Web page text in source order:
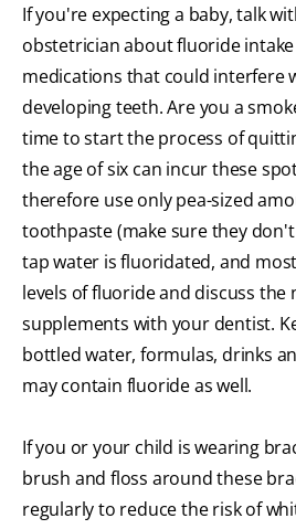
If you're expecting a baby, talk
obstetrician about fluoride
medications that could interfere
developing teeth. Are you a
time to start the process of
the age of six can incur these
therefore use only pea-sized
toothpaste (make sure they
tap water is fluoridated, and
levels of fluoride and discuss
supplements with your dentist.
bottled water, formulas, drinks
may contain fluoride as well.
If you or your child is wearing
brush and floss around these
regularly to reduce the risk of